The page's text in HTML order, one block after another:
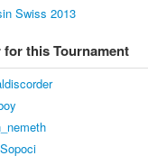
Swiss 2013
for this Tournament